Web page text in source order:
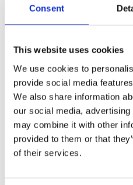
Consent
This website uses cookies
We use cookies to
provide social media
We also share information
our social media,
may combine it with other
provided to them or that
of their services.
2020
2018
2017
2016
2015
2014
2013
2012
2011
2010
2009